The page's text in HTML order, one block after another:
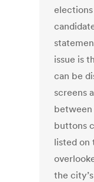
issue is
can be
screens
between
buttons
listed on
the